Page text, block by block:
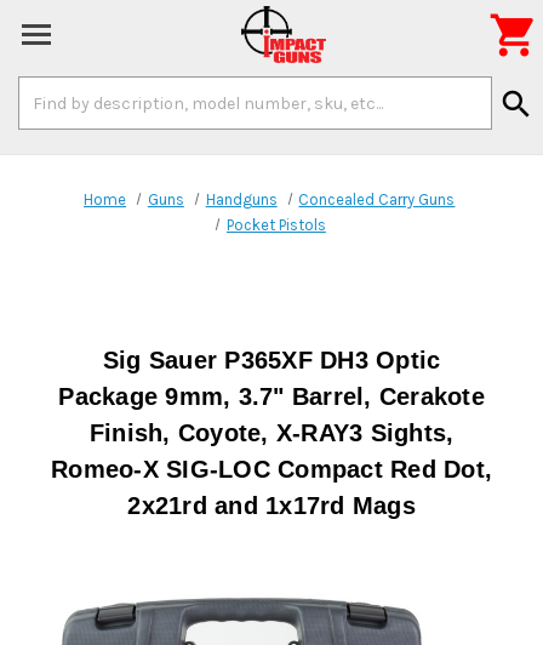
Keyword:
search

Home Guns Handguns
Concealed Carry Guns
Pocket Pistols
Sig Sauer P365XF DH3 Optic
Package 9mm, 3.7" Barrel, Cerakote
Finish, Coyote, X-RAY3 Sights,
Romeo-X SIG-LOC Compact Red Dot,
2x21rd and 1x17rd Mags